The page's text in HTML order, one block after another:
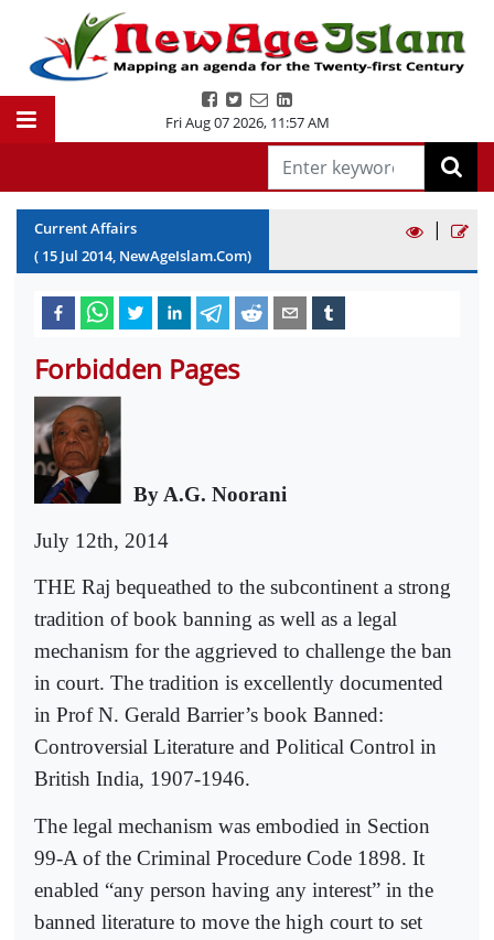
Fri Aug 07 2026, 11:57 AM
Current Affairs
( 15 Jul 2014, NewAgeIslam.Com)
|
Forbidden Pages
By A.G. Noorani
July 12th, 2014
THE Raj bequeathed to the subcontinent a strong
tradition of book banning as well as a legal
mechanism for the aggrieved to challenge the ban
in court. The tradition is excellently documented
in Prof N. Gerald Barrier’s book Banned:
Controversial Literature and Political Control in
British India, 1907-1946.
The legal mechanism was embodied in Section
99-A of the Criminal Procedure Code 1898. It
enabled “any person having any interest” in the
banned literature to move the high court to set